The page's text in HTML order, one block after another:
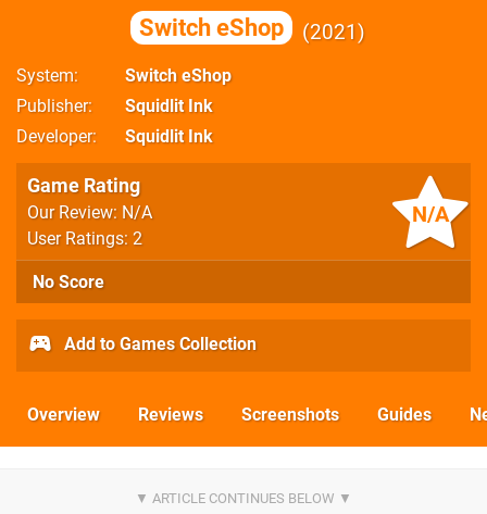
Switch eShop 2021
System
Switch eShop
Publisher
Squidlit Ink
Developer
Squidlit Ink
N/A
Game Rating
Our Review: N/A
User Ratings: 2
No Score
Add to Games Collection
Overview Reviews Screenshots Guides